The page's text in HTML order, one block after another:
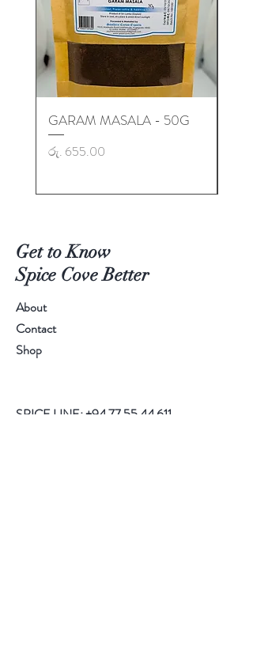
GARAM MASALA - 50G
Price
රු. 655.00
Get to Know
Spice Cove Better
About
Contact
Shop
SPICE LINE:+94 77 55 44 611